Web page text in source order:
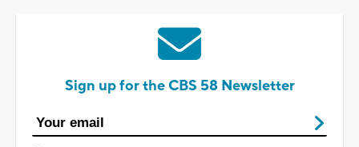
Sign up for the CBS 58 Newsletter